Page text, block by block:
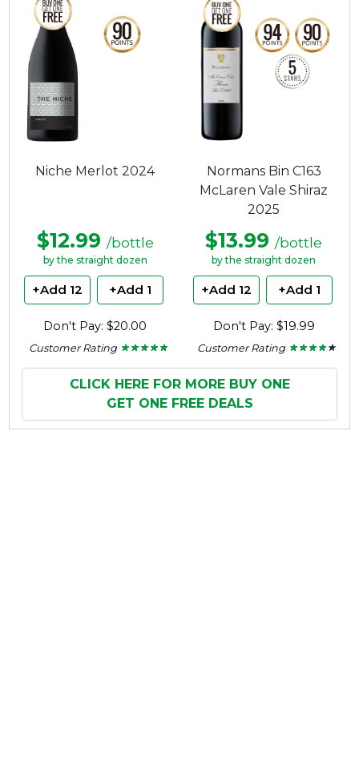
Niche Merlot 2024
$12.99 /bottle
by the straight dozen
+Add 12 +Add 1
Don't Pay: $20.00
Customer Rating ★ ★ ★ ★ ★
★ ★ ★ ★ ★
out
of
5
stars.
Normans Bin C163
McLaren Vale Shiraz
2025
$13.99 /bottle
by the straight dozen
+Add 12 +Add 1
Don't Pay: $19.99
Customer Rating ★ ★ ★ ★ ★
★ ★ ★ ★ ★
out
CLICK HERE FOR MORE BUY ONE
GET ONE FREE DEALS